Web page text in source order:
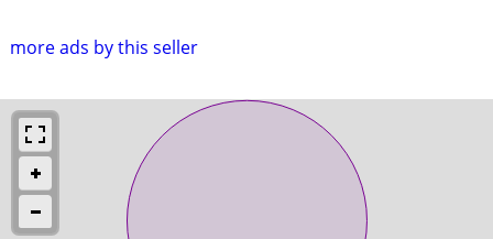
more ads by this seller